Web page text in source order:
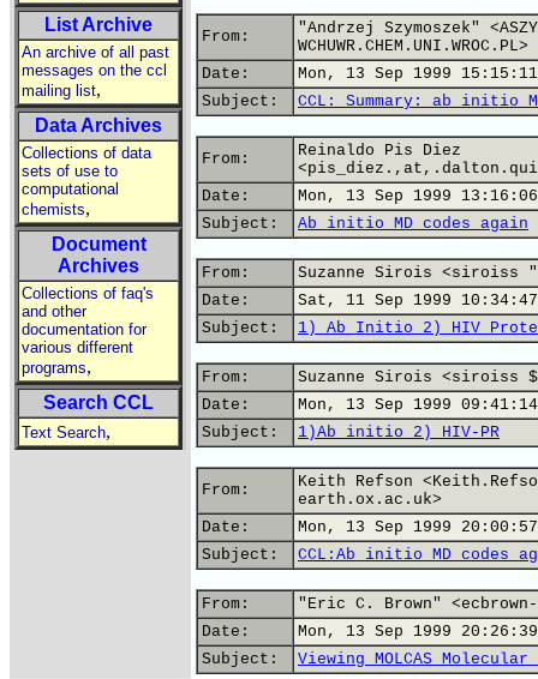
List Archive
An archive of all past
messages on the ccl
mailing list,
Data Archives
Collections of data
sets of use to
computational
chemists,
Document
Archives
Collections of faq's
and other
documentation for
various different
programs,
Search CCL
Text Search,
From:
"Andrzej Szymoszek"
WCHUWR.CHEM.UNI.WROC.PL>
Date:
Mon, 13 Sep 1999 15:15:11
Subject:
CCL: Summary: ab initio
From:
Reinaldo Pis Diez
Date:
Mon, 13 Sep 1999
Subject:
Ab initio MD codes again
From:
Suzanne Sirois <siroiss
Date:
Sat, 11 Sep 1999
Subject:
1) Ab Initio 2) HIV
From:
Suzanne Sirois <siroiss
Date:
Mon, 13 Sep 1999
Subject:
1)Ab initio 2) HIV-PR
From:
Keith Refson
earth.ox.ac.uk>
Date:
Mon, 13 Sep 1999
Subject:
CCL:Ab initio MD codes
From:
"Eric C. Brown"
Date:
Mon, 13 Sep 1999
Subject:
Viewing MOLCAS